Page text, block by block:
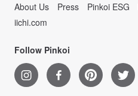
About Us
Press Pinkoi ESG
iichi.com
Follow Pinkoi